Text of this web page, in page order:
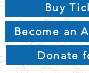
Buy
Become an
Donate